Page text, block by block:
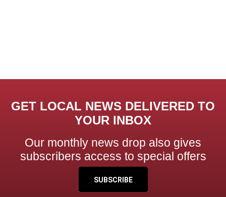
GET LOCAL NEWS DELIVERED TO
YOUR INBOX
Our monthly news drop also gives
subscribers access to special offers
SUBSCRIBE